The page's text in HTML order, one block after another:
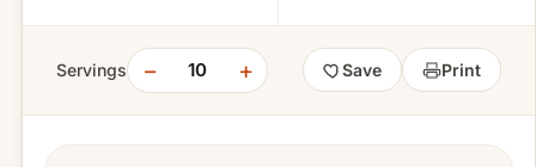
Servings − 10 + Save Print